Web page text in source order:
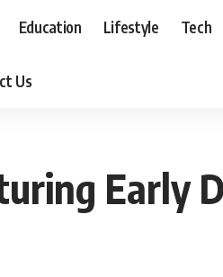
Education Lifestyle Tech
Us
Early